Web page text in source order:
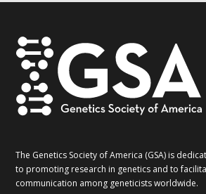
The Genetics Society of America (GSA) is
to promoting research in genetics and to
communication among geneticists worldwide.